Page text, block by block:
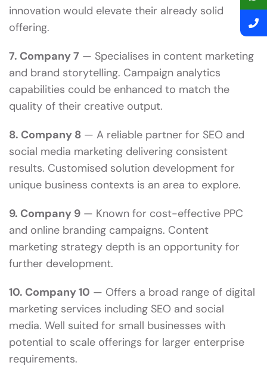
innovation would elevate their already solid
offering.
7. Company 7 — Specialises in content marketing
and brand storytelling. Campaign analytics
capabilities could be enhanced to match the
quality of their creative output.
8. Company 8 — A reliable partner for SEO and
social media marketing delivering consistent
results. Customised solution development for
unique business contexts is an area to explore.
9. Company 9 — Known for cost-effective PPC
and online branding campaigns. Content
marketing strategy depth is an opportunity for
further development.
10. Company 10 — Offers a broad range of digital
marketing services including SEO and social
media. Well suited for small businesses with
potential to scale offerings for larger enterprise
requirements.